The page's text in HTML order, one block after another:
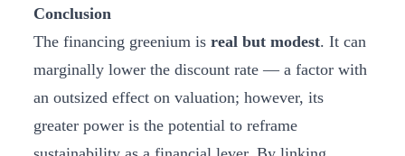
Conclusion
The financing greenium is real but modest. It can
marginally lower the discount rate — a factor with
an outsized effect on valuation; however, its
greater power is the potential to reframe